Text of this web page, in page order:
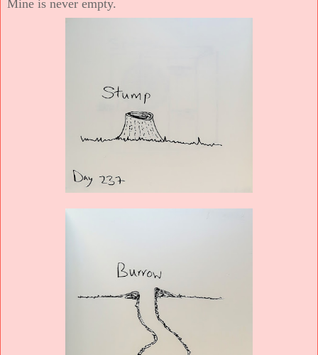
Mine is never empty.